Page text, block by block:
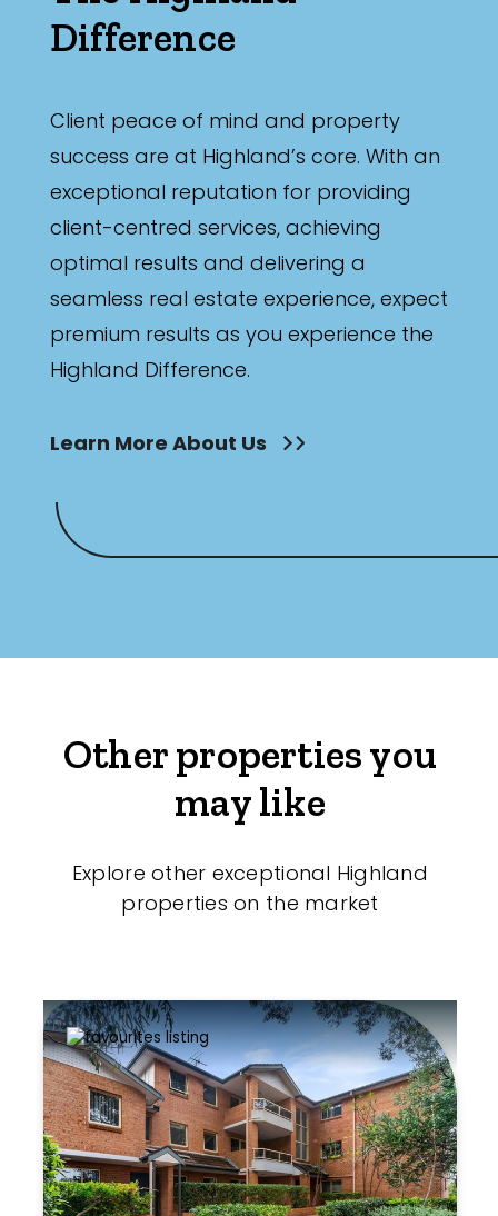
Difference
Client peace of mind and property
success are at Highland’s core. With an
exceptional reputation for providing
client-centred services, achieving
optimal results and delivering a
seamless real estate experience, expect
premium results as you experience the
Highland Difference.
Learn More About Us
Other properties you
may like
Explore other exceptional Highland
properties on the market